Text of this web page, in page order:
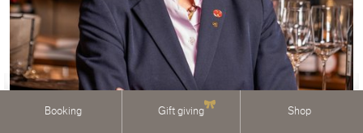
Booking Gift giving Shop